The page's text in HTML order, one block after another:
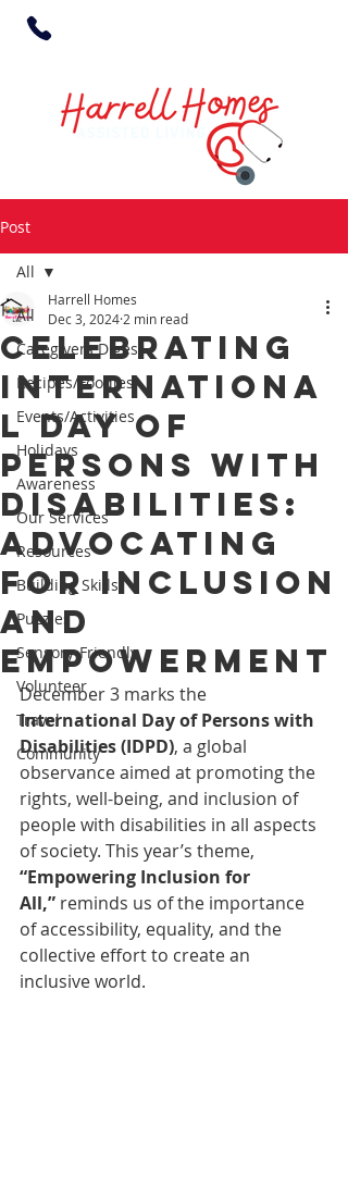
Post
All
Caregivers Digest
Recipes/Foodies
Events/Activities
Holidays
Awareness
Our Services
Resources
Building Skills
Puzzles
Sensory-Friendly
Volunteer
Travel
Community
All
Celebrating
Internationa
l Day of
Persons with
Disabilities:
Advocating
for Inclusion
and
Empowerment
Harrell Homes
Dec 3, 2024 2 min read
December 3 marks the
International Day of Persons with
Disabilities (IDPD), a global
observance aimed at promoting the
rights, well-being, and inclusion of
people with disabilities in all aspects
of society. This year’s theme,
“Empowering Inclusion for
All,” reminds us of the importance
of accessibility, equality, and the
collective effort to create an
inclusive world.